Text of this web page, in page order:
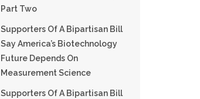
Part Two
Supporters Of A Bipartisan Bill
Say America’s Biotechnology
Future Depends On
Measurement Science
Supporters Of A Bipartisan Bill